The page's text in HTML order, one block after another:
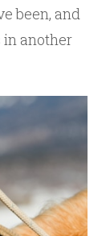
been, and
in another